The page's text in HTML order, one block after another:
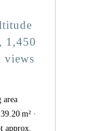
1,450
views
m²
approx.